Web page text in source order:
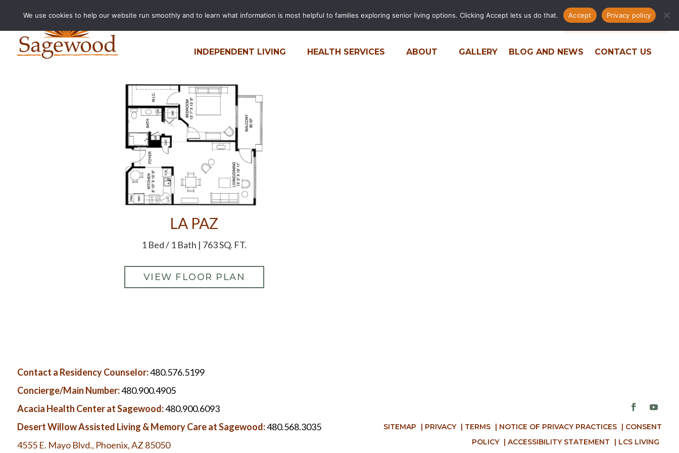
PHONE DIRECTORY
INDEPENDENT LIVING HEALTH SERVICES ABOUT GALLERY BLOG AND NEWS CONTACT US
La Paz
LA PAZ
1 Bed / 1 Bath | 763 SQ. FT.
VIEW FLOOR PLAN
Contact a Residency Counselor:480.576.5199
Concierge/Main Number:480.900.4905
Acacia Health Center at Sagewood:480.900.6093
Desert Willow Assisted Living & Memory Care at Sagewood:480.568.3035
4555 E. Mayo Blvd., Phoenix, AZ 85050
SITEMAP | PRIVACY | TERMS | NOTICE OF PRIVACY PRACTICES | CONSENT
POLICY |ACCESSIBILITY STATEMENT | LCS LIVING
We use cookies to help our website run smoothly and to learn what information is most helpful to families exploring senior living options. Clicking Accept lets us do that. Accept Privacy policy